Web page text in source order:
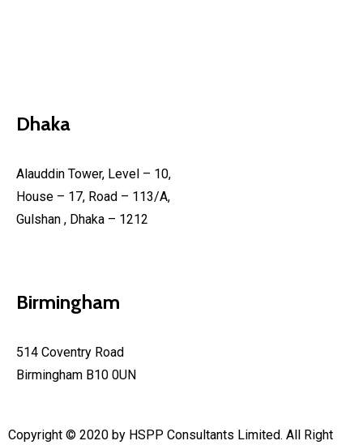
Dhaka
Alauddin Tower, Level – 10,
House – 17, Road – 113/A,
Gulshan , Dhaka – 1212
Birmingham
514 Coventry Road
Birmingham B10 0UN
Copyright © 2020 by HSPP Consultants Limited. All Right